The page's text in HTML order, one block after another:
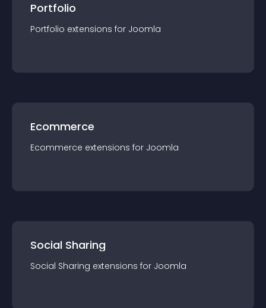
Portfolio
Portfolio extensions for Joomla
Ecommerce
Ecommerce extensions for Joomla
Social Sharing
Social Sharing extensions for Joomla